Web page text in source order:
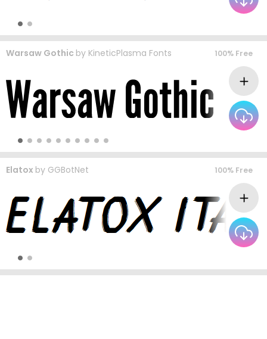
Warsaw Gothic by KineticPlasma Fonts 100% Free
Elatox by GGBotNet 100% Free